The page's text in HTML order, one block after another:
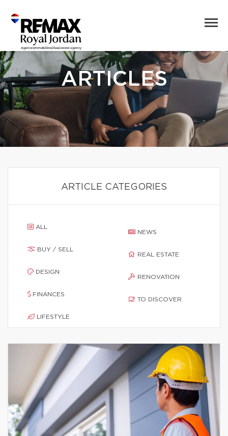
ARTICLES
ARTICLE CATEGORIES
ALL
BUY / SELL
DESIGN
FINANCES
LIFESTYLE
NEWS
REAL ESTATE
RENOVATION
TO DISCOVER